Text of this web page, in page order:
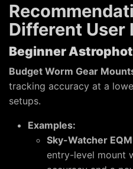
Different User
Beginner
Budget Worm Gear
tracking accuracy at a
setups.
Examples:
Sky-Watcher
entry-level mount